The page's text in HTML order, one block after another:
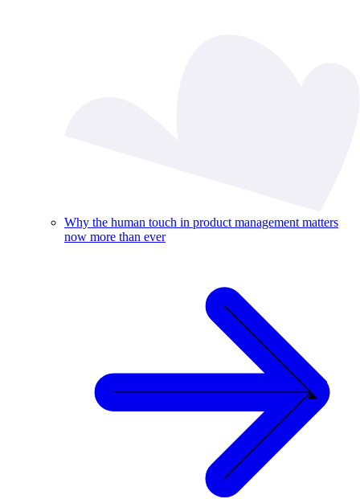
Why the human touch in product management matters
now more than ever